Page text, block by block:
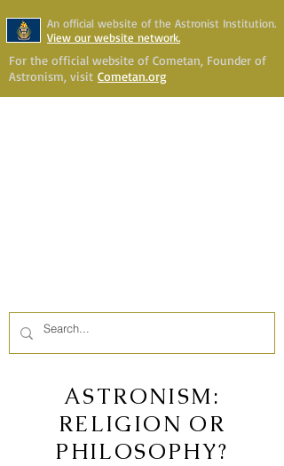
An official website of the Astronist Institution.
View our website network.
For the official website of Cometan, Founder of
Astronism, visit Cometan.org
ASTRONISM:
RELIGION OR
PHILOSOPHY?